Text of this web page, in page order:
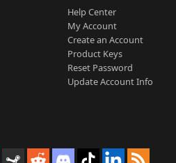
Help Center
My Account
Create an Account
Product Keys
Reset Password
Update Account Info